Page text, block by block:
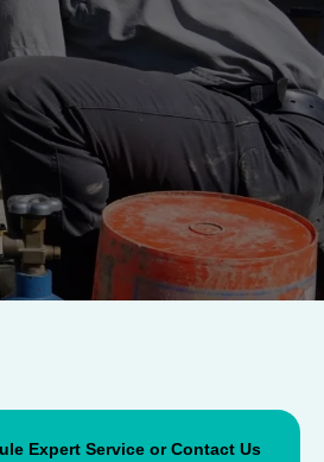
Expert Service or Contact Us